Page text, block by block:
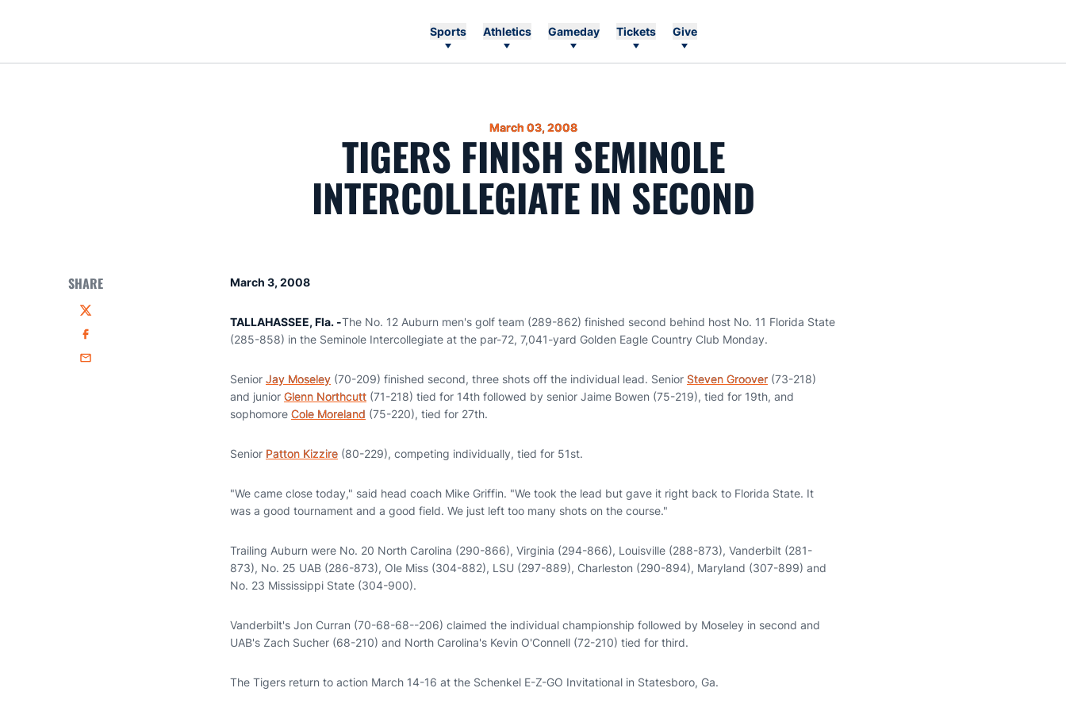
Sports Athletics Gameday Tickets Give
March 03, 2008
TIGERS FINISH SEMINOLE
INTERCOLLEGIATE IN SECOND
SHARE
Twitter
Facebook
Email
March 3, 2008
TALLAHASSEE, Fla. -The No. 12 Auburn men's golf team (289-862) finished second behind host No. 11 Florida State
(285-858) in the Seminole Intercollegiate at the par-72, 7,041-yard Golden Eagle Country Club Monday.
Senior Jay Moseley (70-209) finished second, three shots off the individual lead. Senior Steven Groover (73-218)
and junior Glenn Northcutt (71-218) tied for 14th followed by senior Jaime Bowen (75-219), tied for 19th, and
sophomore Cole Moreland (75-220), tied for 27th.
Senior Patton Kizzire (80-229), competing individually, tied for 51st.
"We came close today," said head coach Mike Griffin. "We took the lead but gave it right back to Florida State. It
was a good tournament and a good field. We just left too many shots on the course."
Trailing Auburn were No. 20 North Carolina (290-866), Virginia (294-866), Louisville (288-873), Vanderbilt (281-
873), No. 25 UAB (286-873), Ole Miss (304-882), LSU (297-889), Charleston (290-894), Maryland (307-899) and
No. 23 Mississippi State (304-900).
Vanderbilt's Jon Curran (70-68-68--206) claimed the individual championship followed by Moseley in second and
UAB's Zach Sucher (68-210) and North Carolina's Kevin O'Connell (72-210) tied for third.
The Tigers return to action March 14-16 at the Schenkel E-Z-GO Invitational in Statesboro, Ga.